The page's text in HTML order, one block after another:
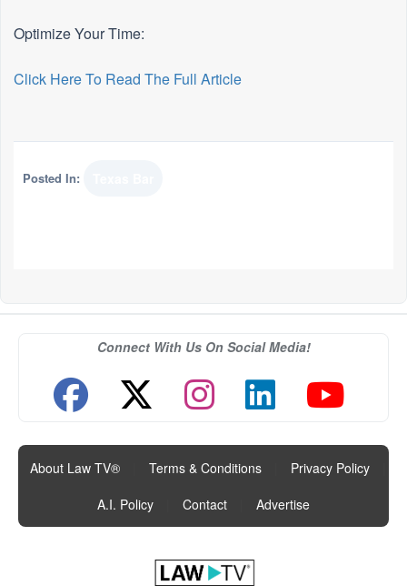
Optimize Your Time:
Click Here To Read The Full Article
Posted In:
Connect With Us On Social Media!
About Law TV® Terms & Conditions Privacy Policy
A.I. Policy
Contact Advertise